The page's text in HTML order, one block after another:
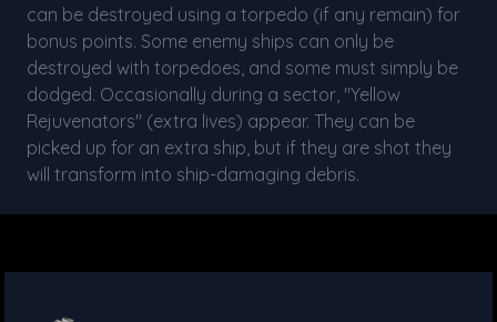
can be destroyed using a torpedo (if any remain) for
bonus points. Some enemy ships can only be
destroyed with torpedoes, and some must simply be
dodged. Occasionally during a sector, "Yellow
Rejuvenators" (extra lives) appear. They can be
picked up for an extra ship, but if they are shot they
will transform into ship-damaging debris.